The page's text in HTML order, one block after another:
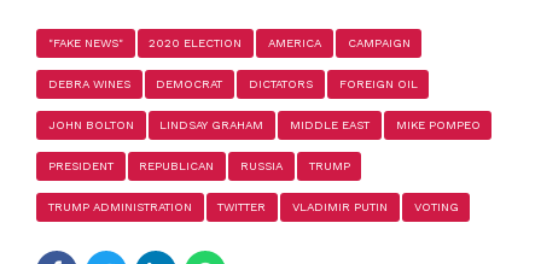
"FAKE NEWS" 2020 ELECTION AMERICA CAMPAIGN
DEBRA WINES DEMOCRAT DICTATORS FOREIGN OIL
JOHN BOLTON LINDSAY GRAHAM MIDDLE EAST MIKE POMPEO
PRESIDENT REPUBLICAN RUSSIA TRUMP
TRUMP ADMINISTRATION TWITTER VLADIMIR PUTIN VOTING